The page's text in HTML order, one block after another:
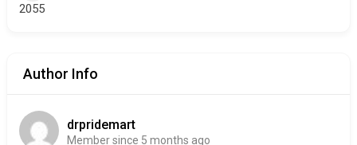
2055
Author Info
drpridemart
Member since 5 months ago